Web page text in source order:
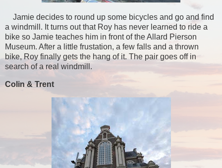
Jamie decides to round up some bicycles and go and find
a windmill. It turns out that Roy has never learned to ride a
bike so Jamie teaches him in front of the Allard Pierson
Museum. After a little frustation, a few falls and a thrown
bike, Roy finally gets the hang of it. The pair goes off in
search of a real windmill.
Colin & Trent